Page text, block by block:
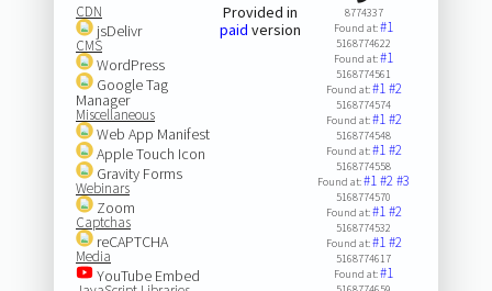
CDN
jsDelivr
CMS
WordPress
Google Tag
Manager
Miscellaneous
Web App Manifest
Apple Touch Icon
Gravity Forms
Webinars
Zoom
Captchas
reCAPTCHA
Media
YouTube Embed
Provided in
paid version
8774337
Found at:#1
5168774622
Found at:#1
5168774561
Found at:#1#2
5168774574
Found at:#1#2
5168774548
Found at:#1#2
5168774558
Found at:#1#2#3
5168774570
Found at:#1#2
5168774532
Found at:#1#2
5168774617
Found at:#1